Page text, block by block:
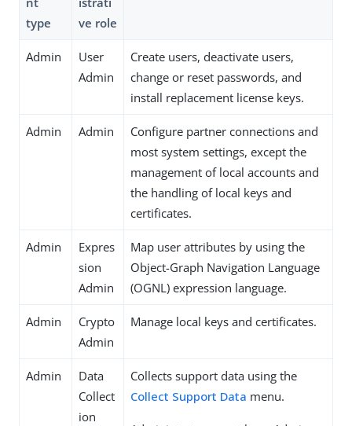
type
ve role
Admin
User
Admin
Create users, deactivate users,
change or reset passwords, and
install replacement license keys.
Admin Admin
Configure partner connections and
most system settings, except the
management of local accounts and
the handling of local keys and
certificates.
Admin
Expres
sion
Admin
Map user attributes by using the
Object-Graph Navigation Language
(OGNL) expression language.
Admin
Crypto
Admin
Manage local keys and certificates.
Admin
Data
Collect
ion
Collects support data using the
Collect Support Data menu.